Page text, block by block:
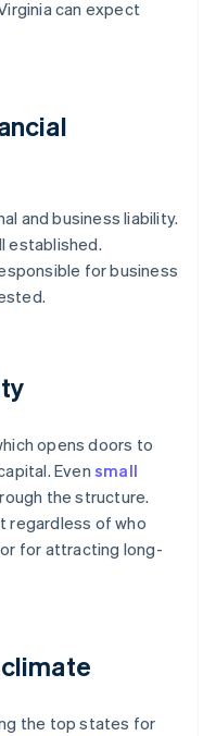
can expect
and business liability.
established.
for business
opens doors to
Evensmall
the structure.
regardless of who
for attracting long-
the top states for